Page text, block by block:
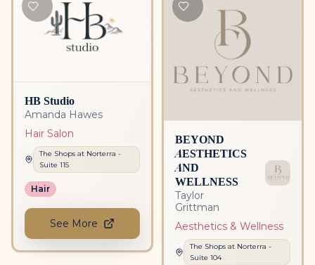
HB Studio
Amanda Hawes
Hair Salon
The Shops at Norterra -
Suite 115
Hair
See More
BEYOND
AESTHETICS
AND
WELLNESS
Taylor
Grittman
Aesthetics & Wellness
The Shops at Norterra -
Suite 104